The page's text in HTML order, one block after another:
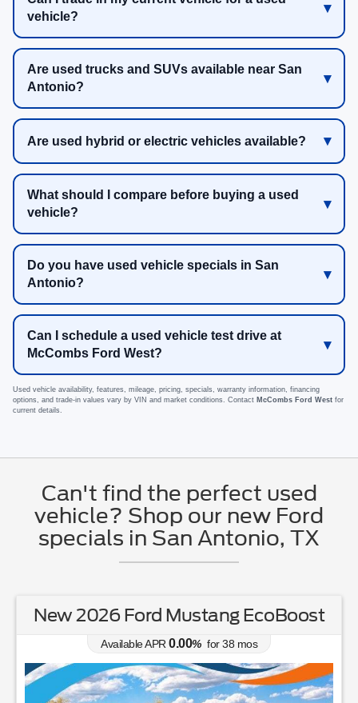
vehicle?
Are used trucks and SUVs available near San
Antonio?
Are used hybrid or electric vehicles available?
What should I compare before buying a used
vehicle?
Do you have used vehicle specials in San
Antonio?
Can I schedule a used vehicle test drive at
McCombs Ford West?
Used vehicle availability, features, mileage, pricing, specials, warranty information, financing
options, and trade-in values vary by VIN and market conditions. Contact McCombs Ford West for
current details.
Can't find the perfect used
vehicle? Shop our new Ford
specials in San Antonio, TX
New 2025 Ford Bronco Standard
Available APR4.90% for84 mos
MSRP: $44,250|Model#E6B
726-610-4167